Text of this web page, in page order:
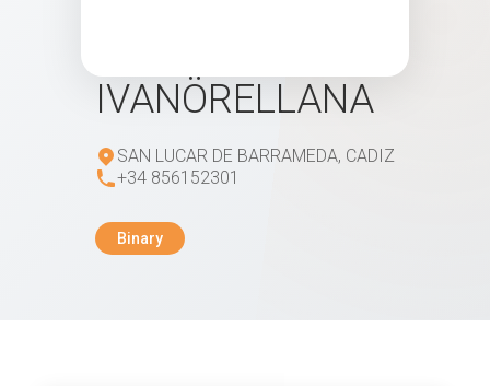
IVANÖRELLANA
SAN LUCAR DE BARRAMEDA, CADIZ
+34 856152301
Binary